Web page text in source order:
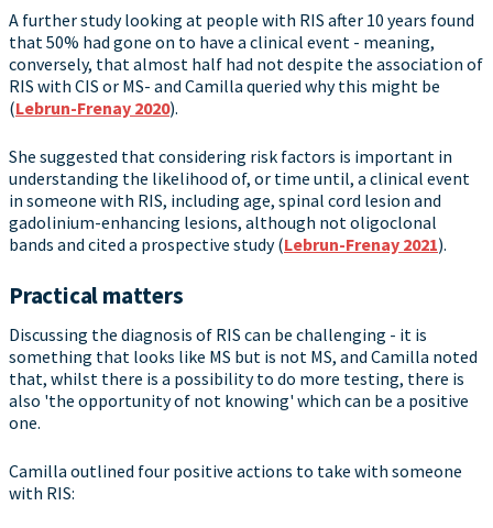
A further study looking at people with RIS after 10 years found
that 50% had gone on to have a clinical event - meaning,
conversely, that almost half had not despite the association of
RIS with CIS or MS- and Camilla queried why this might be
(Lebrun-Frenay 2020).
She suggested that considering risk factors is important in
understanding the likelihood of, or time until, a clinical event
in someone with RIS, including age, spinal cord lesion and
gadolinium-enhancing lesions, although not oligoclonal
bands and cited a prospective study (Lebrun-Frenay 2021).
Practical matters
Discussing the diagnosis of RIS can be challenging - it is
something that looks like MS but is not MS, and Camilla noted
that, whilst there is a possibility to do more testing, there is
also 'the opportunity of not knowing' which can be a positive
one.
Camilla outlined four positive actions to take with someone
with RIS: